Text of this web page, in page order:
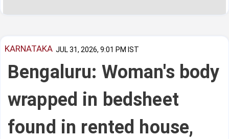
KARNATAKA JUL 31, 2026, 9:01 PM IST
Bengaluru: Woman's body
wrapped in bedsheet
found in rented house,